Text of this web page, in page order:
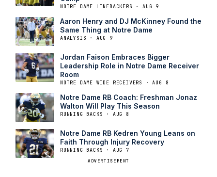
NOTRE DAME LINEBACKERS · AUG 9
Aaron Henry and DJ McKinney Found the
Same Thing at Notre Dame
ANALYSIS · AUG 9
Jordan Faison Embraces Bigger
Leadership Role in Notre Dame Receiver
Room
NOTRE DAME WIDE RECEIVERS · AUG 8
Notre Dame RB Coach: Freshman Jonaz
Walton Will Play This Season
RUNNING BACKS · AUG 8
Notre Dame RB Kedren Young Leans on
Faith Through Injury Recovery
RUNNING BACKS · AUG 7
ADVERTISEMENT